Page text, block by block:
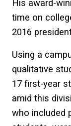
His award-
time on
2016
Using a
qualitative
17 first-year
amid this
who included